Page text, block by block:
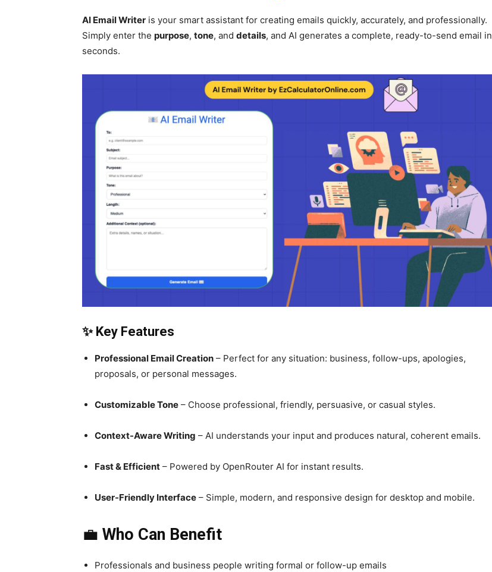
AI Email Writer is your smart assistant for creating emails quickly, accurately, and professionally.
Simply enter the purpose, tone, and details, and AI generates a complete, ready-to-send email in
seconds.
✨ Key Features
Professional Email Creation – Perfect for any situation: business, follow-ups, apologies,
proposals, or personal messages.
Customizable Tone – Choose professional, friendly, persuasive, or casual styles.
Context-Aware Writing – AI understands your input and produces natural, coherent emails.
Fast & Efficient – Powered by OpenRouter AI for instant results.
User-Friendly Interface – Simple, modern, and responsive design for desktop and mobile.
💼 Who Can Benefit
Professionals and business people writing formal or follow-up emails